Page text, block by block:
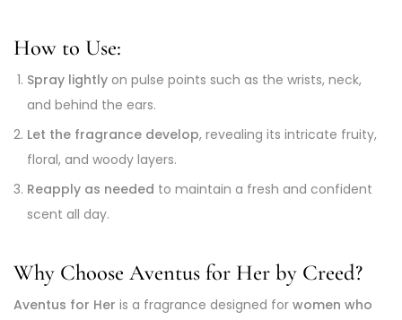
How to Use:
Spray lightly on pulse points such as the wrists, neck,
and behind the ears.
Let the fragrance develop, revealing its intricate fruity,
floral, and woody layers.
Reapply as needed to maintain a fresh and confident
scent all day.
Why Choose Aventus for Her by Creed?
Aventus for Her is a fragrance designed for women who